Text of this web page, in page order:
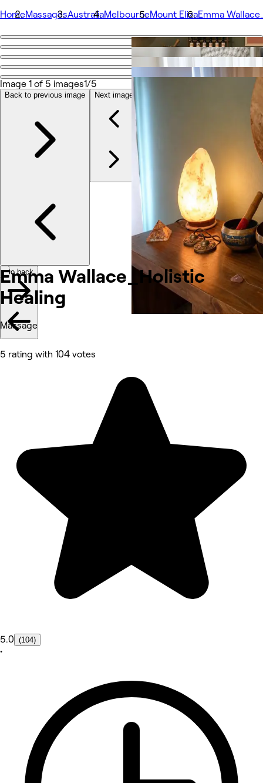
HomeMassagesAustraliaMelbourneMount ElizaEmma
Go back
Emma Wallace_Holistic Healing
About
Services
Team
Reviews
Emma Wallace_Holistic
Healing
Massage
5 rating with 104 votes
5.0 (104)
•
Image 1 of 5 images1/5
Back to previous image Next image
Go back